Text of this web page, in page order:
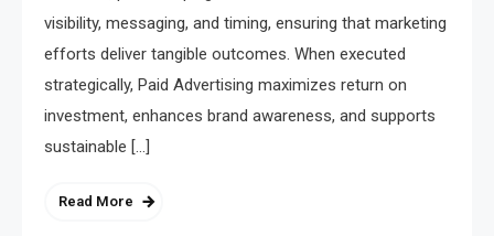
visibility, messaging, and timing, ensuring that marketing
efforts deliver tangible outcomes. When executed
strategically, Paid Advertising maximizes return on
investment, enhances brand awareness, and supports
sustainable […]
Read More